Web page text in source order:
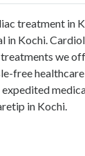
treatment in
Kochi.
we
free
in Kochi.